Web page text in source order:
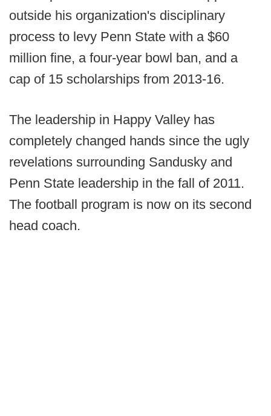
outside his organization's disciplinary
process to levy Penn State with a $60
million fine, a four-year bowl ban, and a
cap of 15 scholarships from 2013-16.
The leadership in Happy Valley has
completely changed hands since the ugly
revelations surrounding Sandusky and
Penn State leadership in the fall of 2011.
The football program is now on its second
head coach.